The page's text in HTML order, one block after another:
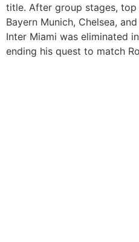
title. After group stages, top
Bayern Munich, Chelsea,
Inter Miami was eliminated
ending his quest to match